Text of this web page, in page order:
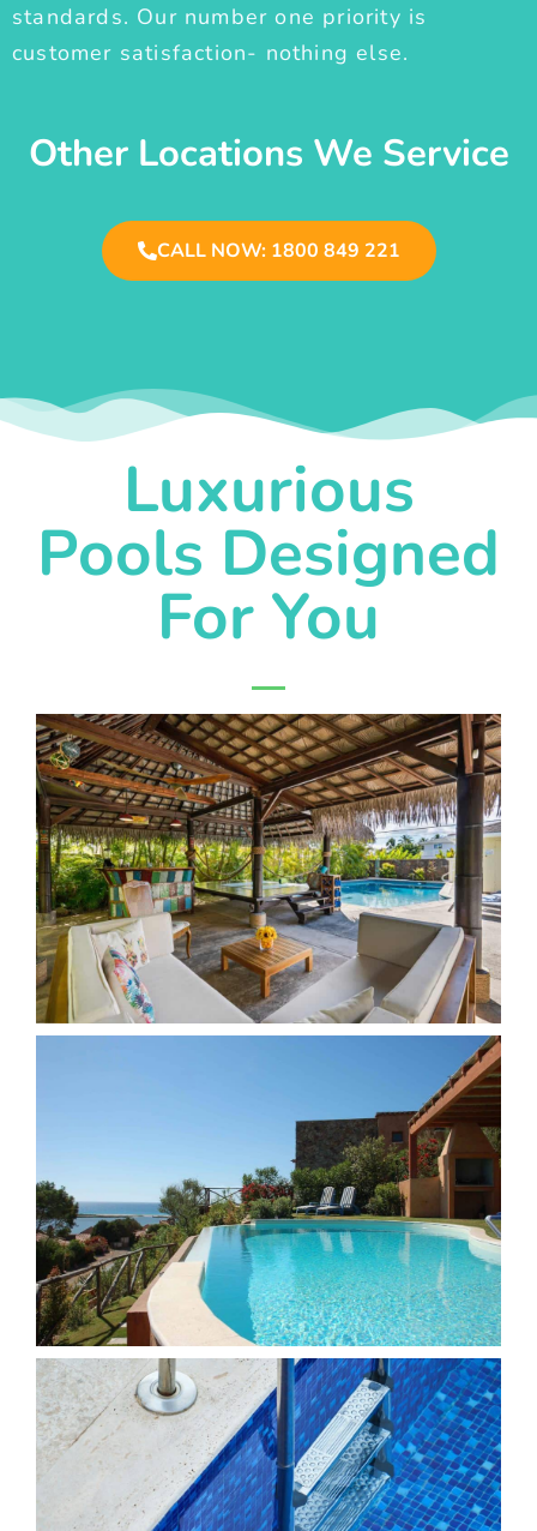
standards. Our number one priority is
customer satisfaction- nothing else.
Other Locations We Service
CALL NOW: 1800 849 221
Luxurious
Pools Designed
For You